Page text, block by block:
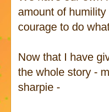
amount of
courage to do
Now that I have
the whole story -
sharpie -